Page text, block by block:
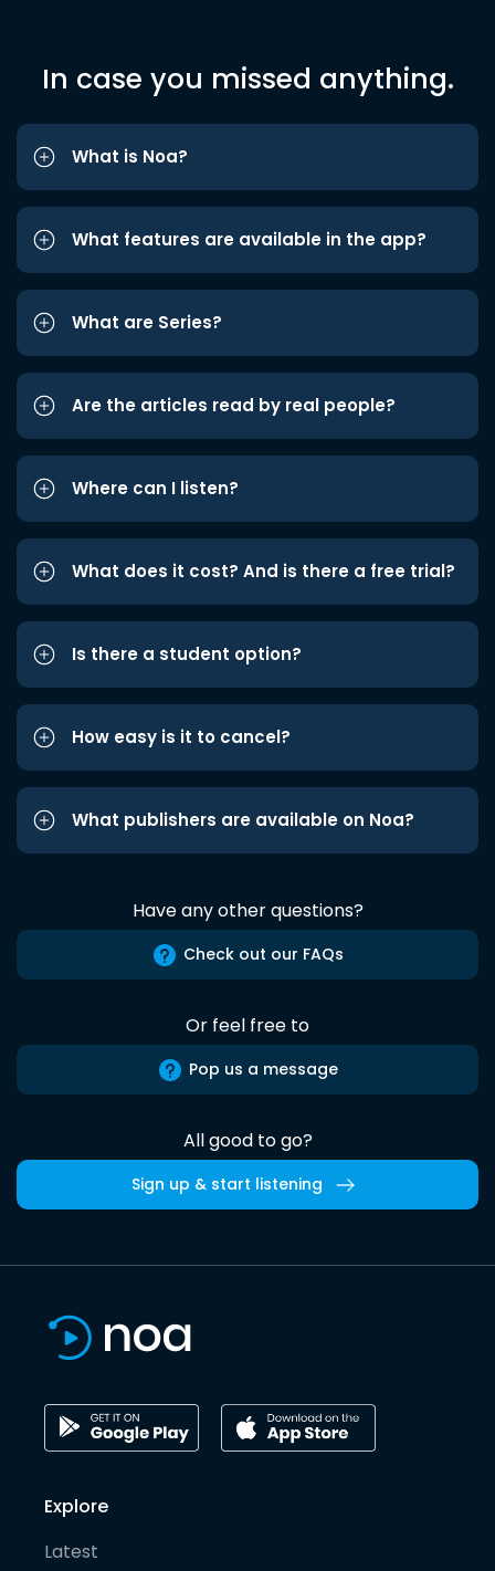
In case you missed anything.
What is Noa?
What features are available in the app?
What are Series?
Are the articles read by real people?
Where can I listen?
What does it cost? And is there a free trial?
Is there a student option?
How easy is it to cancel?
What publishers are available on Noa?
Have any other questions?
Check out our FAQs
Or feel free to
Pop us a message
All good to go?
Sign up & start listening
Explore
Latest